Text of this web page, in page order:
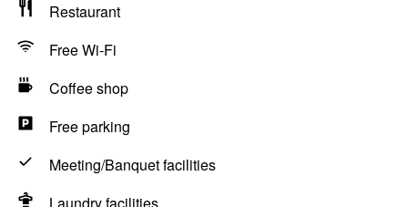
Restaurant
Free Wi-Fi
Coffee shop
Free parking
Meeting/Banquet facilities